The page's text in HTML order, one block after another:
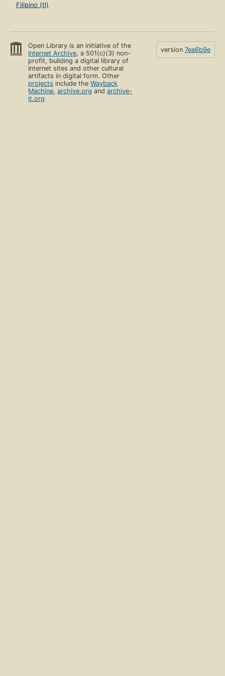
Filipino (tl)
Open Library is an initiative of the
Internet Archive, a 501(c)(3) non-
profit, building a digital library of
Internet sites and other cultural
artifacts in digital form. Other
projects include theWayback
Machine,archive.org andarchive-
it.org
version 7ea6b9e